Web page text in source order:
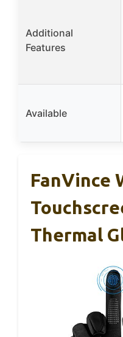
Additional
Features
Available
FanVince
Thermal